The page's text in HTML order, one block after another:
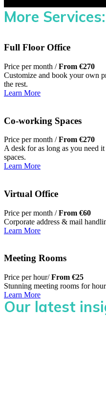
More Services:
Full Floor Office
Price per month /From €270
Customize and book your own
the rest.
Learn More
Co-working Spaces
Price per month /From €270
A desk for as long as you need
spaces.
Learn More
Virtual Office
Price per month /From €60
Corporate address & mail
Learn More
Meeting Rooms
Price per hour/From €25
Stunning meeting rooms for
Learn More
Our latest